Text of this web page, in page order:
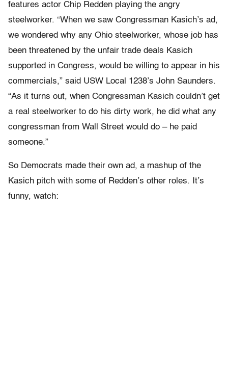
features actor Chip Redden playing the angry
steelworker. “When we saw Congressman Kasich’s ad,
we wondered why any Ohio steelworker, whose job has
been threatened by the unfair trade deals Kasich
supported in Congress, would be willing to appear in his
commercials,” said USW Local 1238’s John Saunders.
“As it turns out, when Congressman Kasich couldn’t get
a real steelworker to do his dirty work, he did what any
congressman from Wall Street would do – he paid
someone.”
So Democrats made their own ad, a mashup of the
Kasich pitch with some of Redden’s other roles. It’s
funny, watch: